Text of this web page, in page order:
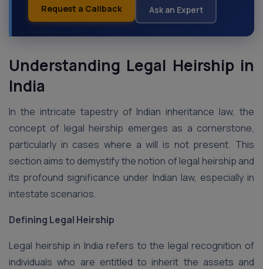
Request a Callback Ask an Expert
Understanding Legal Heirship in
India
In the intricate tapestry of Indian inheritance law, the
concept of legal heirship emerges as a cornerstone,
particularly in cases where a will is not present. This
section aims to demystify the notion of legal heirship and
its profound significance under Indian law, especially in
intestate scenarios.
Defining Legal Heirship
Legal heirship in India refers to the legal recognition of
individuals who are entitled to inherit the assets and